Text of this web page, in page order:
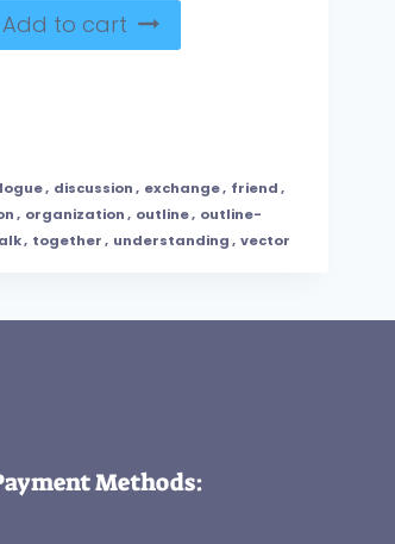
Add to cart
, discussion, exchange, friend,
, organization, outline, outline-
, together, understanding, vector
Methods: